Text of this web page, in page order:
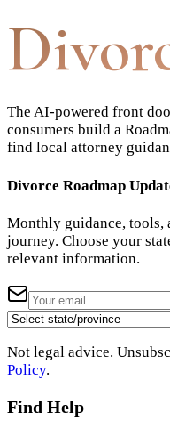
The AI-powered front
consumers build a
find local attorney
Divorce Roadmap
Monthly guidance, tools,
journey. Choose your
relevant information.
Not legal advice.
Policy.
Find Help